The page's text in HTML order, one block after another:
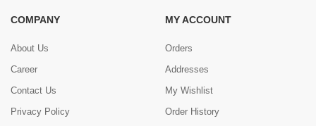
COMPANY
About Us
Career
Contact Us
Privacy Policy
MY ACCOUNT
Orders
Addresses
My Wishlist
Order History